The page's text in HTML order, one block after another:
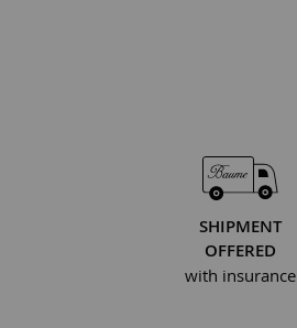
SHIPMENT
OFFERED
with insurance